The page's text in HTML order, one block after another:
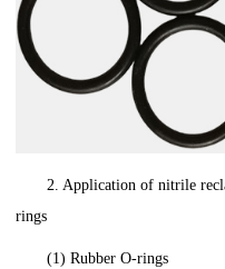
2. Application of nitrile
rings
(1) Rubber O-rings